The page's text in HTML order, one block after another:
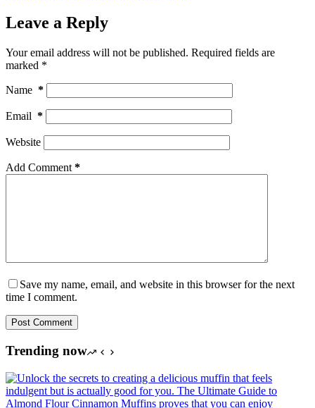
Leave a Reply
Your email address will not be published. Required fields are
marked *
Name *
Email *
Website
Add Comment *
Save my name, email, and website in this browser for the next
time I comment.
Post Comment
Trending now